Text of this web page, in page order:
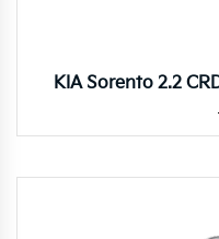
KIA Sorento 2.2